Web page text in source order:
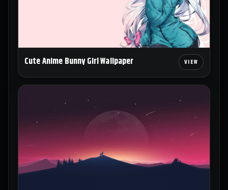
Cute Anime Bunny Girl Wallpaper